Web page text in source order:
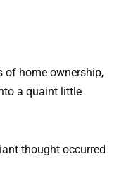
of home ownership,
a quaint little
thought occurred